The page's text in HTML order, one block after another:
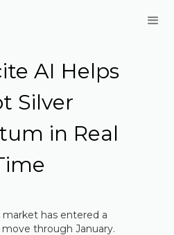
AI Helps
Silver
in Real
has entered a
through January.